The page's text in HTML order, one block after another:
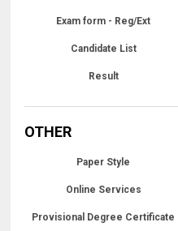
Exam form - Reg/Ext
Candidate List
Result
OTHER
Paper Style
Online Services
Provisional Degree Certificate